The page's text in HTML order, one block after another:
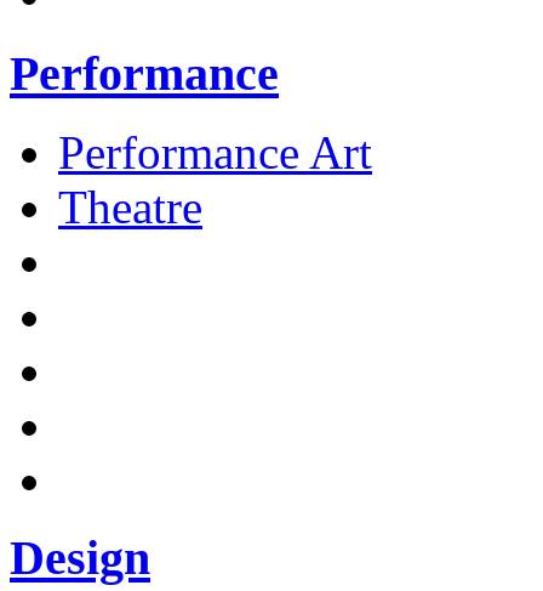
Performance
Performance Art
Theatre
Design